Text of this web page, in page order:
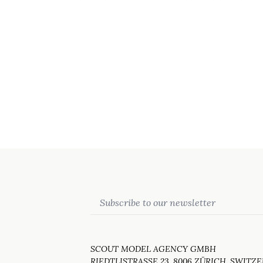
SCOUT MODEL AGENCY GMBH